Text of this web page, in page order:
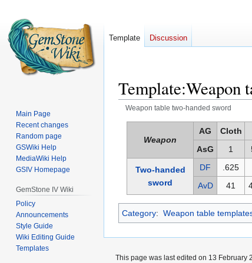
Template:Weapon
Weapon table two-handed sword
Weapon
AG Cloth
AsG
1
Two-handed
sword
DF .625
AvD
41
Category: Weapon table
Template Discussion
Main Page
Recent changes
Random page
GSWiki Help
MediaWiki Help
GSIV Homepage
GemStone IV Wiki
Policy
Announcements
Style Guide
Wiki Editing Guide
Templates
This page was last edited on 13 February